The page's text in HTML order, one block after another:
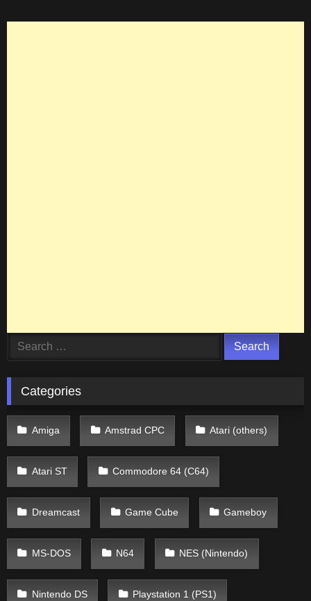
Search
Categories
Amiga Amstrad CPC Atari (others)
Atari ST Commodore 64 (C64)
Dreamcast Game Cube Gameboy
MS-DOS N64 NES (Nintendo)
Nintendo DS Playstation 1 (PS1)